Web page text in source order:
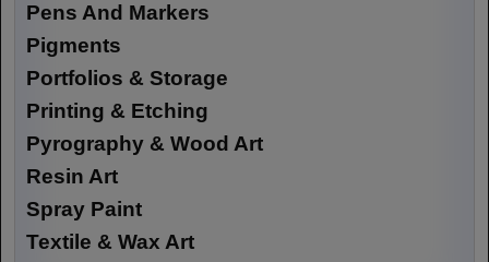
Pens And Markers
Pigments
Portfolios & Storage
Printing & Etching
Pyrography & Wood Art
Resin Art
Spray Paint
Textile & Wax Art